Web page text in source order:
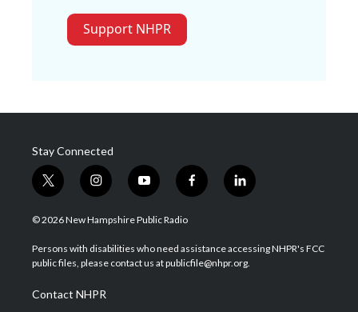
Support NHPR
Stay Connected
t
w
i
t
e
i
n
s
a
g
a
m
y
o
u
u
b
f
a
b
o
l
i
e
d
© 2026 New Hampshire Public Radio
Persons with disabilities who need assistance accessing NHPR's FCC
public files, please contact us at publicfile@nhpr.org.
Contact NHPR